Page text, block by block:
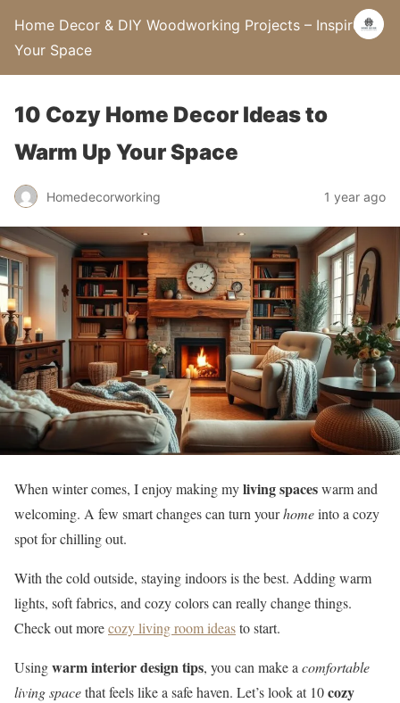
Home Decor & DIY Woodworking Projects – Inspire
Your Space
10 Cozy Home Decor Ideas to
Warm Up Your Space
Homedecorworking 1 year ago
When winter comes, I enjoy making myliving spaceswarm and
welcoming. A few smart changes can turn yourhomeinto a cozy
spot for chilling out.
With the cold outside, staying indoors is the best. Adding warm
lights, soft fabrics, and cozy colors can really change things.
Check out morecozy living room ideasto start.
Usingwarm interior design tips, you can make a comfortable
living spacethat feels like a safe haven. Let’s look at 10cozy